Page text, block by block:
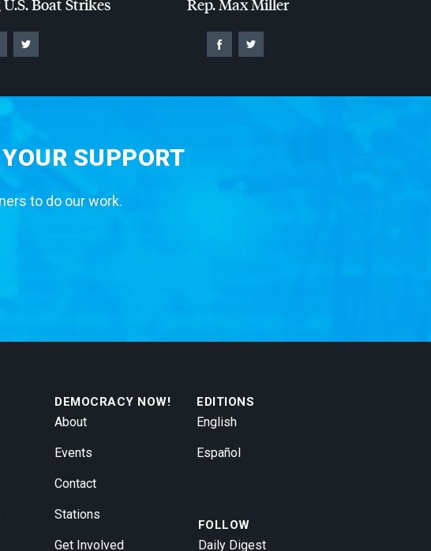
Boat Strikes
Rep. Max Miller
SUPPORT
to do our work.
DEMOCRACY NOW!
About
Events
Contact
Stations
Get Involved
EDITIONS
English
Español
FOLLOW
Daily Digest